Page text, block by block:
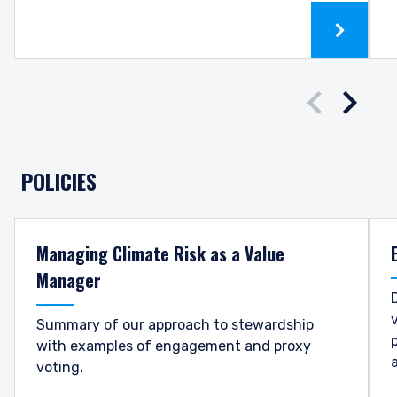
Prev
POLICIES
Managing Climate Risk as a Value
Manager
Summary of our approach to stewardship
with examples of engagement and proxy
voting.